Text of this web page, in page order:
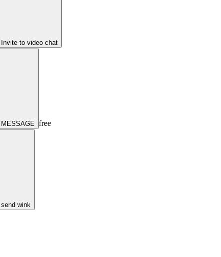
Invite to video chat
MESSAGE free
send wink